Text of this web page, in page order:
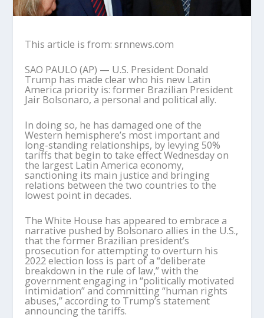
This article is from: srnnews.com
SAO PAULO (AP) — U.S. President Donald
Trump has made clear who his new Latin
America priority is: former Brazilian President
Jair Bolsonaro, a personal and political ally.
In doing so, he has damaged one of the
Western hemisphere’s most important and
long-standing relationships, by levying 50%
tariffs that begin to take effect Wednesday on
the largest Latin America economy,
sanctioning its main justice and bringing
relations between the two countries to the
lowest point in decades.
The White House has appeared to embrace a
narrative pushed by Bolsonaro allies in the U.S.,
that the former Brazilian president’s
prosecution for attempting to overturn his
2022 election loss is part of a “deliberate
breakdown in the rule of law,” with the
government engaging in “politically motivated
intimidation” and committing “human rights
abuses,” according to Trump’s statement
announcing the tariffs.